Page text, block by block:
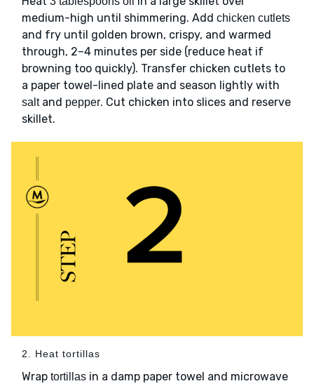
medium-high until shimmering. Add chicken cutlets
and fry until golden brown, crispy, and warmed
through, 2–4 minutes per side (reduce heat if
browning too quickly). Transfer chicken cutlets to
a paper towel-lined plate and season lightly with
saltand pepper. Cut chicken into slices and reserve
skillet.
2. Heat tortillas
Wrap tortillas in a damp paper towel and microwave